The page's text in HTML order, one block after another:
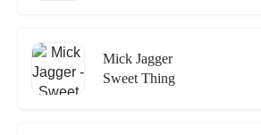
Mick Jagger
Sweet Thing